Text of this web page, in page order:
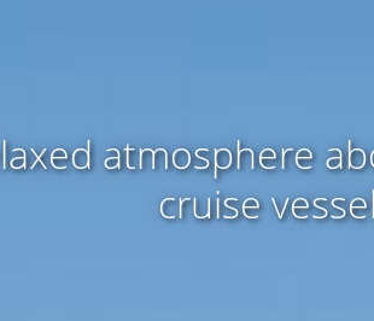
atmosphere
cruise